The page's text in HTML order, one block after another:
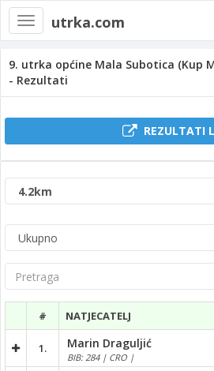
Toggle
navigation
utrka.com
9. utrka općine Mala Subotica (Kup
- Rezultati
REZULTATI
Pretraga
# NATJECATELJ
1. Marin Draguljić
BIB: 284 | CRO |